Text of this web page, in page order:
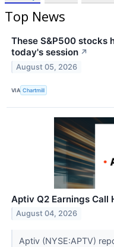
Top News
These S&P500 stocks
today's session ↗
August 05, 2026
VIA Chartmill
Aptiv Q2 Earnings Call
August 04, 2026
Aptiv (NYSE:APTV)